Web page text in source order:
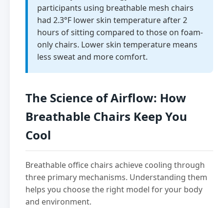
participants using breathable mesh chairs
had 2.3°F lower skin temperature after 2
hours of sitting compared to those on foam-
only chairs. Lower skin temperature means
less sweat and more comfort.
The Science of Airflow: How
Breathable Chairs Keep You
Cool
Breathable office chairs achieve cooling through
three primary mechanisms. Understanding them
helps you choose the right model for your body
and environment.